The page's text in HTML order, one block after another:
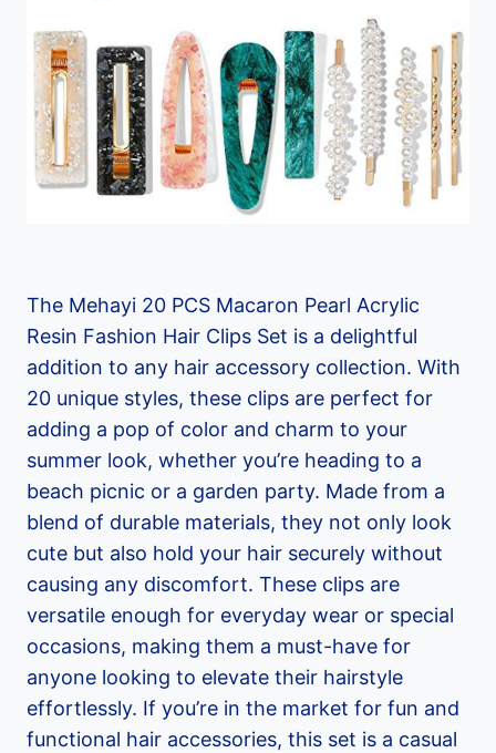
The Mehayi 20 PCS Macaron Pearl Acrylic
Resin Fashion Hair Clips Set is a delightful
addition to any hair accessory collection. With
20 unique styles, these clips are perfect for
adding a pop of color and charm to your
summer look, whether you’re heading to a
beach picnic or a garden party. Made from a
blend of durable materials, they not only look
cute but also hold your hair securely without
causing any discomfort. These clips are
versatile enough for everyday wear or special
occasions, making them a must-have for
anyone looking to elevate their hairstyle
effortlessly. If you’re in the market for fun and
functional hair accessories, this set is a casual